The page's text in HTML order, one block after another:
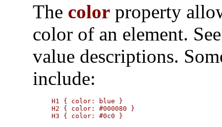
The colorproperty
color of an element.
value descriptions.
include:
H1 { color: blue }
H2 { color: #000080 }
H3 { color: #0c0 }